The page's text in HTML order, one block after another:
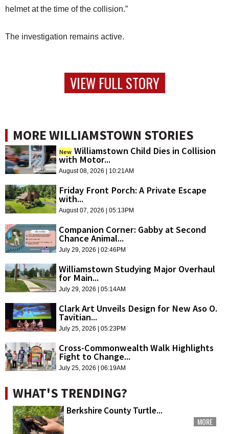
helmet at the time of the collision.”
The investigation remains active.
VIEW FULL STORY
MORE WILLIAMSTOWN STORIES
New Williamstown Child Dies in Collision
with Motor...
August 08, 2026 | 10:21AM
Friday Front Porch: A Private Escape
with...
August 07, 2026 | 05:13PM
Companion Corner: Gabby at Second
Chance Animal...
July 29, 2026 | 02:46PM
Williamstown Studying Major Overhaul
for Main...
July 29, 2026 | 05:14AM
Clark Art Unveils Design for New Aso O.
Tavitian...
July 25, 2026 | 05:23PM
Cross-Commonwealth Walk Highlights
Fight to Change...
July 25, 2026 | 06:19AM
WHAT'S TRENDING?
Berkshire County Turtle...
MORE